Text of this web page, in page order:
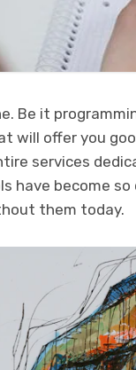
Be it
will offer you
services
have become
them today.